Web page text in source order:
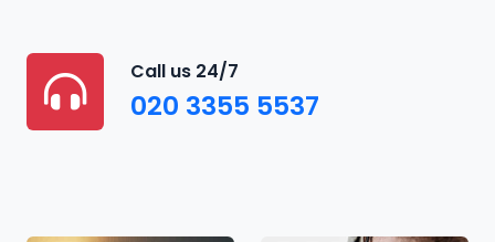
Call us 24/7
020 3355 5537